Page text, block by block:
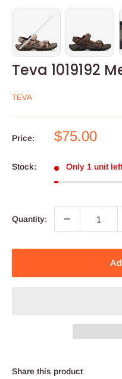
Teva 1019192
TEVA
Price:
Sale
$75.00
Stock: Only 1 unit left
Quantity:
Share this product